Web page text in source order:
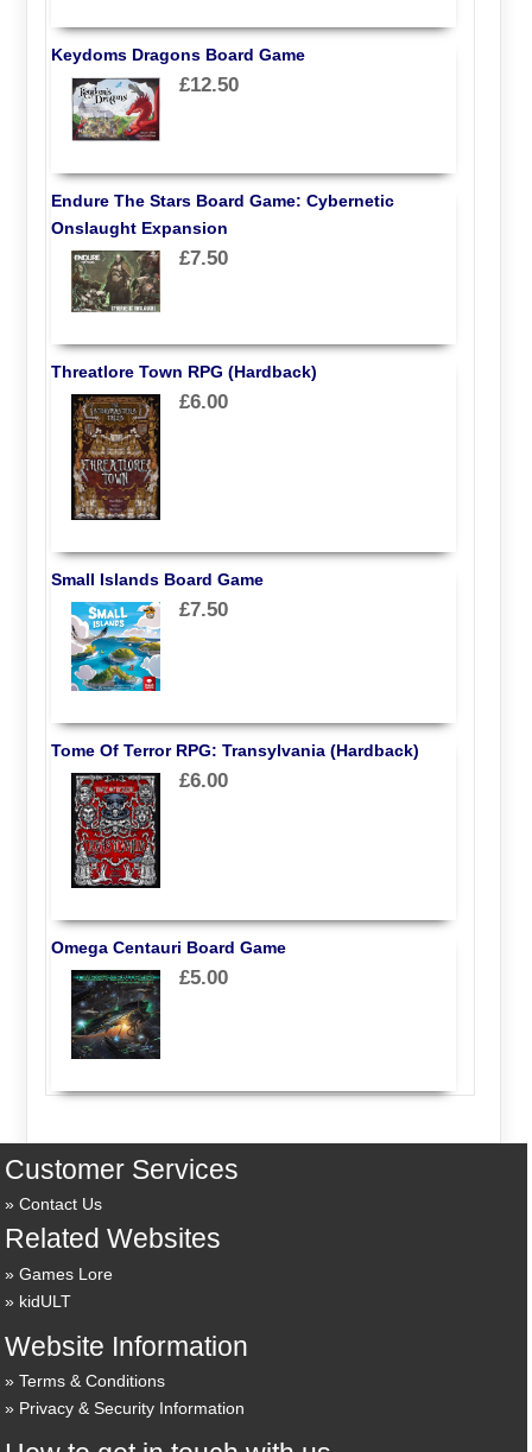
Keydoms Dragons Board Game
£12.50
Endure The Stars Board Game: Cybernetic
Onslaught Expansion
£7.50
Threatlore Town RPG (Hardback)
£6.00
Small Islands Board Game
£7.50
Tome Of Terror RPG: Transylvania (Hardback)
£6.00
Omega Centauri Board Game
£5.00
Customer Services
Contact Us
Related Websites
Games Lore
kidULT
Website Information
Terms & Conditions
Privacy & Security Information